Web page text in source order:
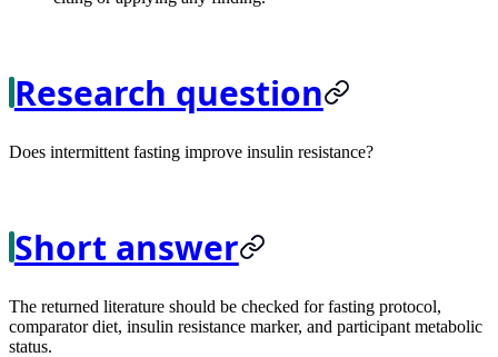
Research question
Does intermittent fasting improve insulin resistance?
Short answer
The returned literature should be checked for fasting protocol,
comparator diet, insulin resistance marker, and participant metabolic
status.